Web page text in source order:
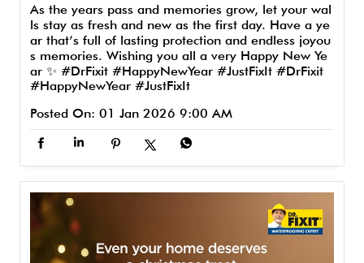
As the years pass and memories grow, let your wal
ls stay as fresh and new as the first day. Have a ye
ar that’s full of lasting protection and endless joyou
s memories. Wishing you all a very Happy New Ye
ar ✨ #DrFixit #HappyNewYear #JustFixIt #DrFixit
#HappyNewYear #JustFixIt
Posted On: 01 Jan 2026 9:00 AM